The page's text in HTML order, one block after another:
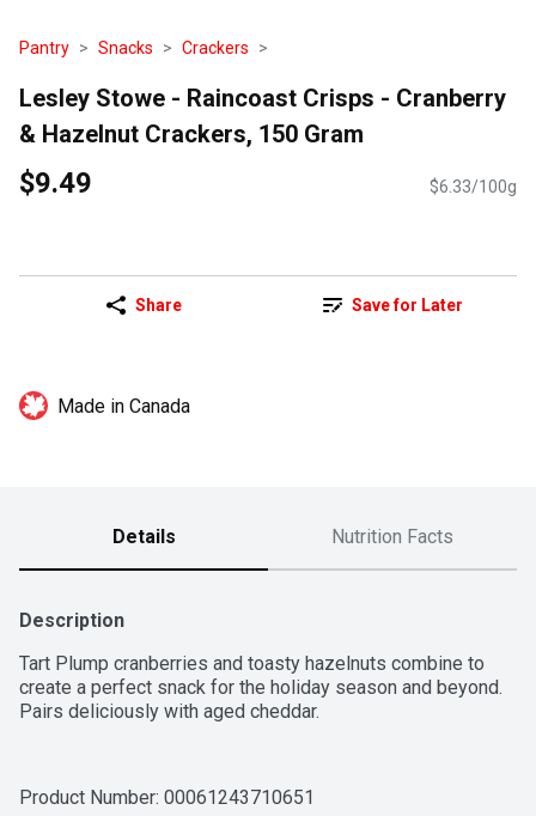
Pantry Snacks Crackers
Lesley Stowe - Raincoast Crisps - Cranberry
& Hazelnut Crackers, 150 Gram
$9.49 $6.33/100g
Share Save for Later
Made in Canada
Details Nutrition Facts
Description
Tart Plump cranberries and toasty hazelnuts combine to
create a perfect snack for the holiday season and beyond.
Pairs deliciously with aged cheddar.
Product Number: 00061243710651